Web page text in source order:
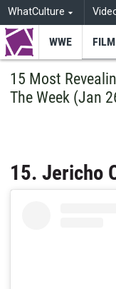
WhatCulture
WWE FILM
15 Most
The Week (Jan
15. Jericho